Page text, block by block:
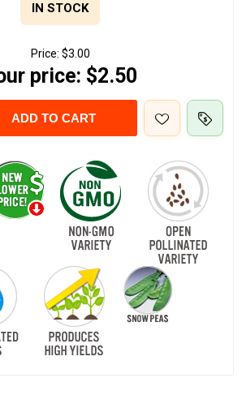
IN STOCK
Price: $3.00
price: $2.50
ADD TO CART